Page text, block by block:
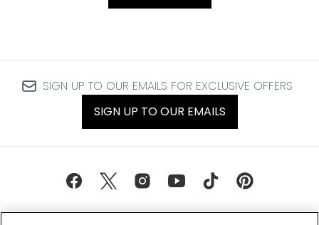
SIGN UP TO OUR EMAILS FOR EXCLUSIVE OFFERS
SIGN UP TO OUR EMAILS